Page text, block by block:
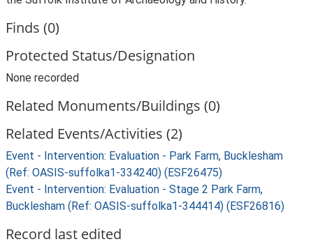
Finds (0)
Protected Status/Designation
None recorded
Related Monuments/Buildings (0)
Related Events/Activities (2)
Event - Intervention: Evaluation - Park Farm, Bucklesham
(Ref: OASIS-suffolka1-334240) (ESF26475)
Event - Intervention: Evaluation - Stage 2 Park Farm,
Bucklesham (Ref: OASIS-suffolka1-344414) (ESF26816)
Record last edited